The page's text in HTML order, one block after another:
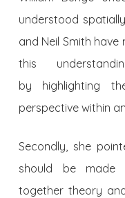
understood
and Neil Smith
this
by highlighting
perspective within
Secondly, she
should be made
together theory